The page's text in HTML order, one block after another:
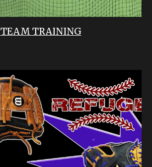
TEAM TRAINING